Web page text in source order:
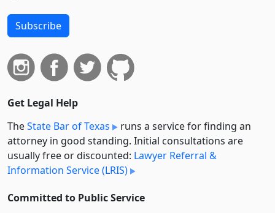
Subscribe
Get Legal Help
TheState Bar of Texas
runs a service for finding an
attorney in good standing. Initial consultations are
usually free or discounted: Lawyer Referral &
Information Service (LRIS)
Committed to Public Service